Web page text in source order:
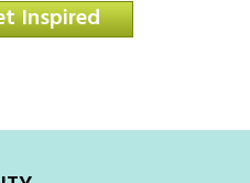
Inspired